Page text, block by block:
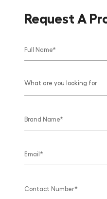
What are you looking for
Request A